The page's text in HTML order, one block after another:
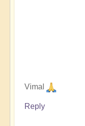
Vimal
Reply